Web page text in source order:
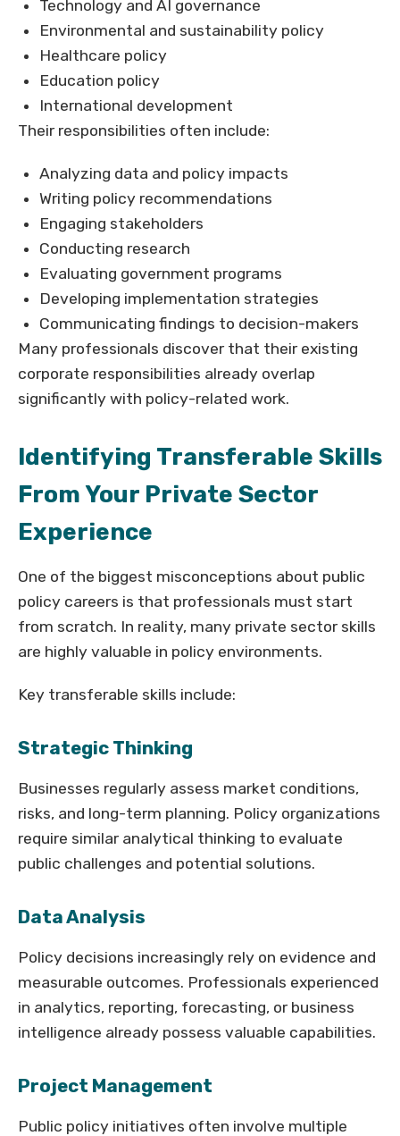
Technology and AI governance
Environmental and sustainability policy
Healthcare policy
Education policy
International development
Their responsibilities often include:
Analyzing data and policy impacts
Writing policy recommendations
Engaging stakeholders
Conducting research
Evaluating government programs
Developing implementation strategies
Communicating findings to decision-makers
Many professionals discover that their existing
corporate responsibilities already overlap
significantly with policy-related work.
Identifying Transferable Skills
From Your Private Sector
Experience
One of the biggest misconceptions about public
policy careers is that professionals must start
from scratch. In reality, many private sector skills
are highly valuable in policy environments.
Key transferable skills include:
Strategic Thinking
Businesses regularly assess market conditions,
risks, and long-term planning. Policy organizations
require similar analytical thinking to evaluate
public challenges and potential solutions.
Data Analysis
Policy decisions increasingly rely on evidence and
measurable outcomes. Professionals experienced
in analytics, reporting, forecasting, or business
intelligence already possess valuable capabilities.
Project Management
Public policy initiatives often involve multiple